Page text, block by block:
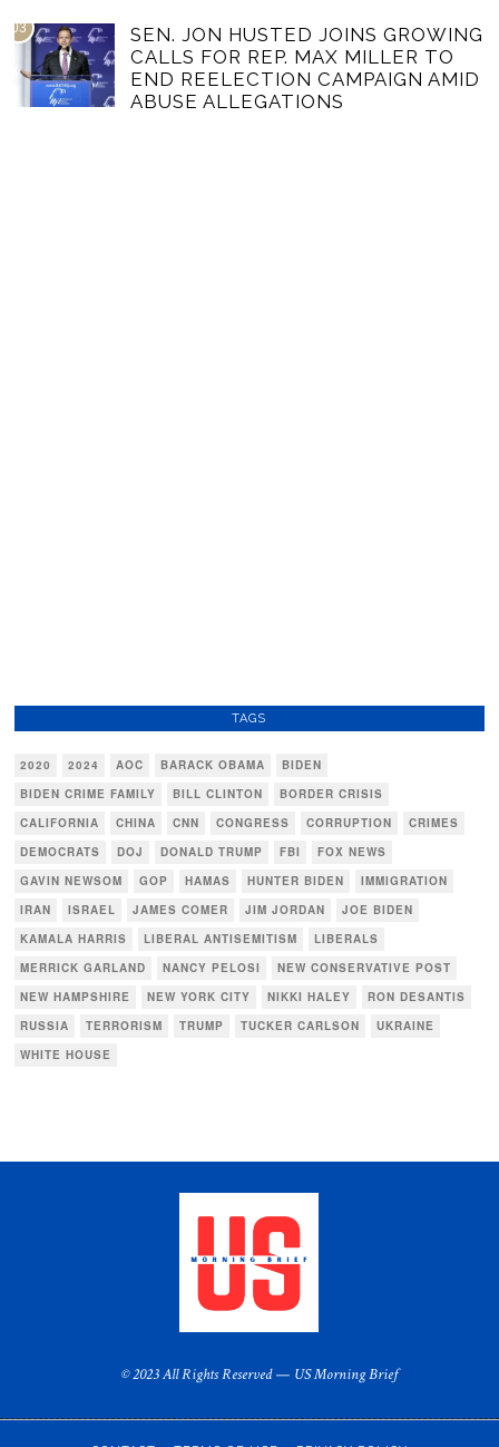
03
SEN. JON HUSTED JOINS GROWING
CALLS FOR REP. MAX MILLER TO
END REELECTION CAMPAIGN AMID
ABUSE ALLEGATIONS
TAGS
2020 2024 AOC BARACK OBAMA
BIDEN
BIDEN CRIME FAMILY
BILL CLINTON
BORDER CRISIS
CALIFORNIA
CHINA CNN CONGRESS CORRUPTION
CRIMES
DEMOCRATS
DOJ DONALD TRUMP FBI
FOX NEWS
GAVIN NEWSOM
GOP HAMAS HUNTER BIDEN
IMMIGRATION
IRAN
ISRAEL JAMES COMER JIM JORDAN
JOE BIDEN
KAMALA HARRIS
LIBERAL ANTISEMITISM
LIBERALS
MERRICK GARLAND
NANCY PELOSI
NEW CONSERVATIVE POST
NEW HAMPSHIRE
NEW YORK CITY NIKKI HALEY
RON DESANTIS
RUSSIA
TERRORISM TRUMP TUCKER CARLSON
UKRAINE
WHITE HOUSE
© 2023 All Rights Reserved — US Morning Brief